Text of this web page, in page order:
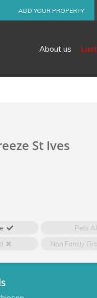
ADD YOUR PROPERTY
About us
St Ives
Pets
Non Family